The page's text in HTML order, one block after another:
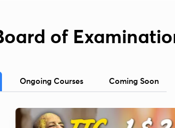
of
Ongoing Courses Coming Soon